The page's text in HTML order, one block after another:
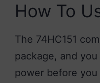
How To
The 74HC151
package, and
power before